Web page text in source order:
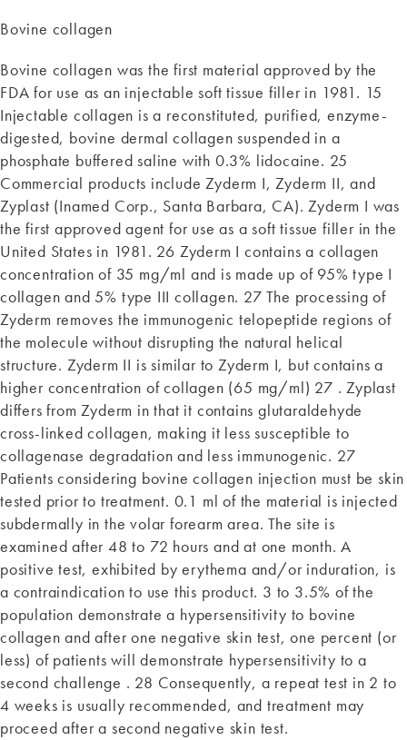
Bovine collagen
Bovine collagen was the first material approved by the
FDA for use as an injectable soft tissue filler in 1981. 15
Injectable collagen is a reconstituted, purified, enzyme-
digested, bovine dermal collagen suspended in a
phosphate buffered saline with 0.3% lidocaine. 25
Commercial products include Zyderm I, Zyderm II, and
Zyplast (Inamed Corp., Santa Barbara, CA). Zyderm I was
the first approved agent for use as a soft tissue filler in the
United States in 1981. 26 Zyderm I contains a collagen
concentration of 35 mg/ml and is made up of 95% type I
collagen and 5% type III collagen. 27 The processing of
Zyderm removes the immunogenic telopeptide regions of
the molecule without disrupting the natural helical
structure. Zyderm II is similar to Zyderm I, but contains a
higher concentration of collagen (65 mg/ml) 27 . Zyplast
differs from Zyderm in that it contains glutaraldehyde
cross-linked collagen, making it less susceptible to
collagenase degradation and less immunogenic. 27
Patients considering bovine collagen injection must be skin
tested prior to treatment. 0.1 ml of the material is injected
subdermally in the volar forearm area. The site is
examined after 48 to 72 hours and at one month. A
positive test, exhibited by erythema and/or induration, is
a contraindication to use this product. 3 to 3.5% of the
population demonstrate a hypersensitivity to bovine
collagen and after one negative skin test, one percent (or
less) of patients will demonstrate hypersensitivity to a
second challenge . 28 Consequently, a repeat test in 2 to
4 weeks is usually recommended, and treatment may
proceed after a second negative skin test.